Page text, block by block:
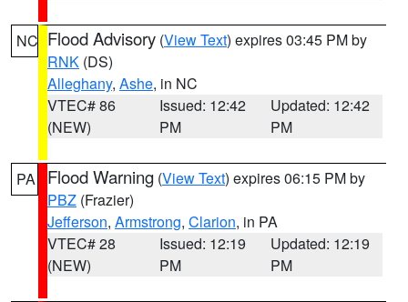
NC Flood Advisory (View Text) expires 03:45 PM by
RNK (DS)
Alleghany, Ashe, in NC
VTEC# 86
(NEW)
Issued: 12:42
PM
Updated: 12:42
PM
PA Flood Warning (View Text) expires 06:15 PM by
PBZ (Frazier)
Jefferson, Armstrong, Clarion, in PA
VTEC# 28
(NEW)
Issued: 12:19
PM
Updated: 12:19
PM